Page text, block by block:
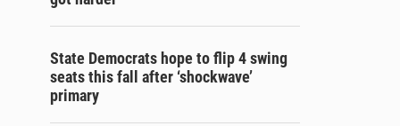
State Democrats hope to flip 4 swing
seats this fall after ‘shockwave’
primary